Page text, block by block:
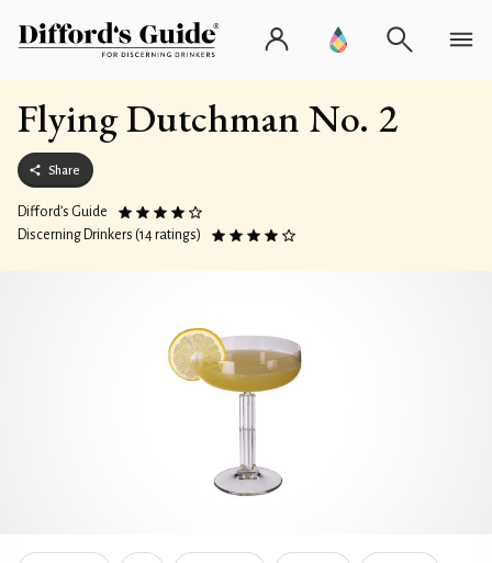
Flying Dutchman No. 2
Share
Difford’s Guide
Discerning Drinkers (14 ratings)